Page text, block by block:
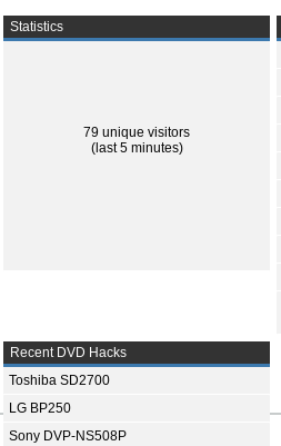
Statistics
79 unique visitors
(last 5 minutes)
Recent DVD Hacks
Toshiba SD2700
LG BP250
Sony DVP-NS508P